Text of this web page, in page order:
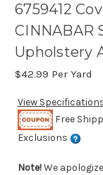
6759412
CINNABAR
Upholstery
$42.99 Per Yard
View
Free
Exclusions
Note!We